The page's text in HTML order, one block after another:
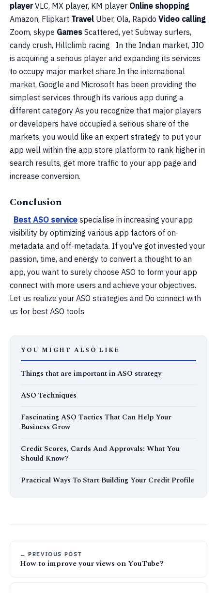
playerVLC, MX player, KM player Online shopping
Amazon, Flipkart Travel Uber, Ola, Rapido Video calling
Zoom, skype Games Scattered, yet Subway surfers,
candy crush, Hillclimb racing In the Indian market, JIO
is acquiring a serious player and expanding its services
to occupy major market share In the international
market, Google and Microsoft has been providing the
simplest services through its various app during a
different category As you recognize that major players
or developers have occupied a serious share of the
markets, you would like an expert strategy to put your
app well within the app store platform to rank higher in
search results, get more traffic to your app page and
increase conversion.
Conclusion
Best ASO service specialise in increasing your app
visibility by optimizing various app factors of on-
metadata and off-metadata. If you've got invested your
passion, time, and energy to convert a thought to an
app, you want to surely choose ASO to form your app
connect with more users and achieve your objectives.
Let us realize your ASO strategies and Do connect with
us for best ASO tools
YOU MIGHT ALSO LIKE
Things that are important in ASO strategy
ASO Techniques
Fascinating ASO Tactics That Can Help Your
Business Grow
Credit Scores, Cards And Approvals: What You
Should Know?
Practical Ways To Start Building Your Credit Profile
← PREVIOUS POST
How to improve your views on YouTube?